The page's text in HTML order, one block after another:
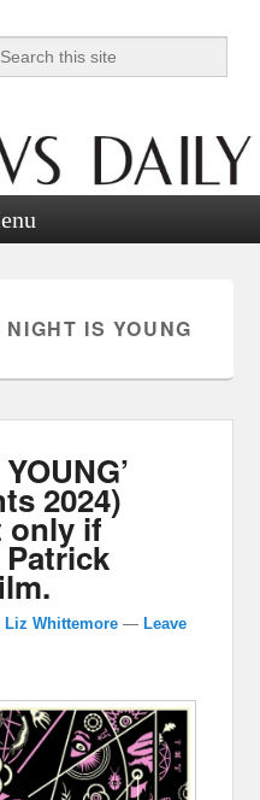
NIGHT IS YOUNG
2024)
only if
Patrick
Liz Whittemore —Leave